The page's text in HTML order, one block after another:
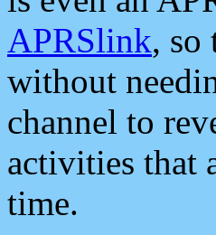
APRSlink, so
without
channel to
activities that
time.